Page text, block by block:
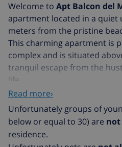
Welcome to Apt Balcon del
apartment located in a quiet
meters from the pristine
This charming apartment is
complex and is situated
tranquil escape from the
life.
Features of Apt Balcon del
Parking Space:
your vehicle.
Read more›
Unfortunately groups of
below or equal to 30) are not
residence.